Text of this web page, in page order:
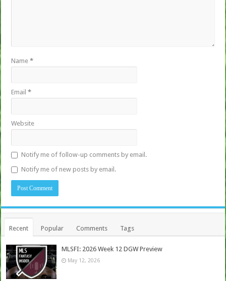
Name*
Email*
Website
Notify me of follow-up comments by email.
Notify me of new posts by email.
Recent Popular Comments Tags
MLSFI: 2026 Week 12 DGW Preview
May 12, 2026